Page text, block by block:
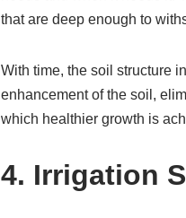
that are deep enough to
With time, the soil structure
enhancement of the soil,
which healthier growth is
4. Irrigation